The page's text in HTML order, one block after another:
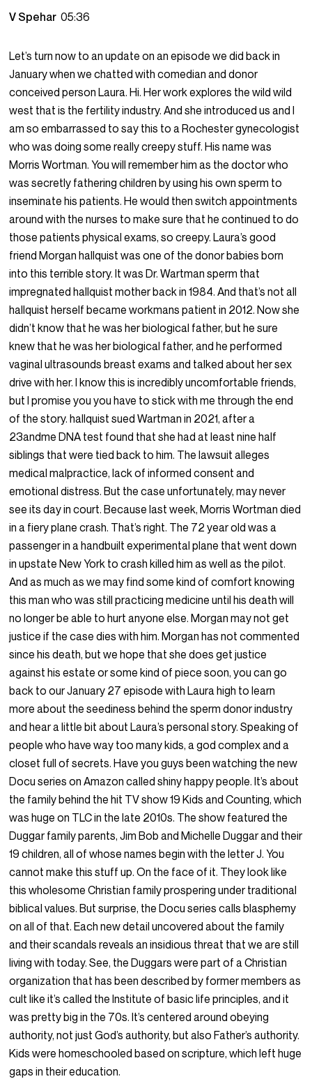
V Spehar05:36
Let’s turn now to an update on an episode we did back in
January when we chatted with comedian and donor
conceived person Laura. Hi. Her work explores the wild wild
west that is the fertility industry. And she introduced us and I
am so embarrassed to say this to a Rochester gynecologist
who was doing some really creepy stuff. His name was
Morris Wortman. You will remember him as the doctor who
was secretly fathering children by using his own sperm to
inseminate his patients. He would then switch appointments
around with the nurses to make sure that he continued to do
those patients physical exams, so creepy. Laura’s good
friend Morgan hallquist was one of the donor babies born
into this terrible story. It was Dr. Wartman sperm that
impregnated hallquist mother back in 1984. And that’s not all
hallquist herself became workmans patient in 2012. Now she
didn’t know that he was her biological father, but he sure
knew that he was her biological father, and he performed
vaginal ultrasounds breast exams and talked about her sex
drive with her. I know this is incredibly uncomfortable friends,
but I promise you you have to stick with me through the end
of the story. hallquist sued Wartman in 2021, after a
23andme DNA test found that she had at least nine half
siblings that were tied back to him. The lawsuit alleges
medical malpractice, lack of informed consent and
emotional distress. But the case unfortunately, may never
see its day in court. Because last week, Morris Wortman died
in a fiery plane crash. That’s right. The 72 year old was a
passenger in a handbuilt experimental plane that went down
in upstate New York to crash killed him as well as the pilot.
And as much as we may find some kind of comfort knowing
this man who was still practicing medicine until his death will
no longer be able to hurt anyone else. Morgan may not get
justice if the case dies with him. Morgan has not commented
since his death, but we hope that she does get justice
against his estate or some kind of piece soon, you can go
back to our January 27 episode with Laura high to learn
more about the seediness behind the sperm donor industry
and hear a little bit about Laura’s personal story. Speaking of
people who have way too many kids, a god complex and a
closet full of secrets. Have you guys been watching the new
Docu series on Amazon called shiny happy people. It’s about
the family behind the hit TV show 19 Kids and Counting, which
was huge on TLC in the late 2010s. The show featured the
Duggar family parents, Jim Bob and Michelle Duggar and their
19 children, all of whose names begin with the letter J. You
cannot make this stuff up. On the face of it. They look like
this wholesome Christian family prospering under traditional
biblical values. But surprise, the Docu series calls blasphemy
on all of that. Each new detail uncovered about the family
and their scandals reveals an insidious threat that we are still
living with today. See, the Duggars were part of a Christian
organization that has been described by former members as
cult like it’s called the Institute of basic life principles, and it
was pretty big in the 70s. It’s centered around obeying
authority, not just God’s authority, but also Father’s authority.
Kids were homeschooled based on scripture, which left huge
gaps in their education.